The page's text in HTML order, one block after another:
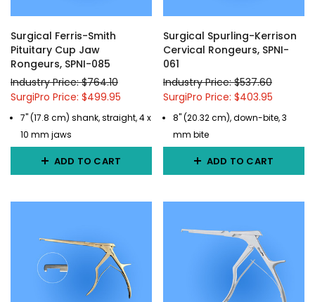
Surgical Ferris-Smith
Pituitary Cup Jaw
Rongeurs, SPNI-085
Industry Price: $764.10
SurgiPro Price: $499.95
7" (17.8 cm) shank, straight, 4 x
10 mm jaws
ADD TO CART
Surgical Spurling-Kerrison
Cervical Rongeurs, SPNI-
061
Industry Price: $537.60
SurgiPro Price: $403.95
8" (20.32 cm), down-bite, 3
mm bite
ADD TO CART